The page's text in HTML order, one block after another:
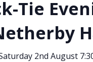
Tie
2nd August